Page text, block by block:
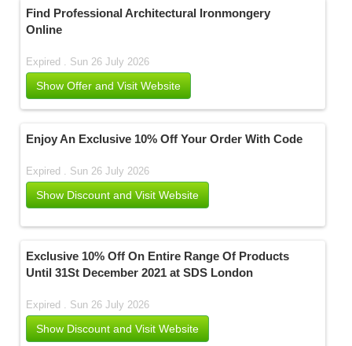
Find Professional Architectural Ironmongery
Online
Expired . Sun 26 July 2026
Show Offer and Visit Website
Enjoy An Exclusive 10% Off Your Order With Code
Expired . Sun 26 July 2026
Show Discount and Visit Website
Exclusive 10% Off On Entire Range Of Products
Until 31St December 2021 at SDS London
Expired . Sun 26 July 2026
Show Discount and Visit Website